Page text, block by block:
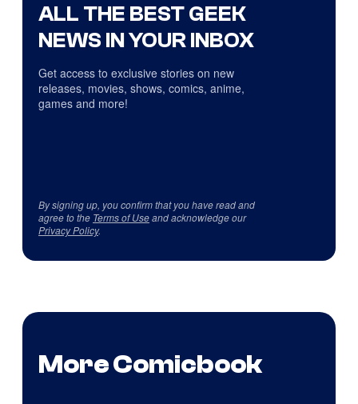
ALL THE BEST GEEK
NEWS IN YOUR INBOX
Get access to exclusive stories on new
releases, movies, shows, comics, anime,
games and more!
By signing up, you confirm that you have read and
agree to the Terms of Useand acknowledge our
Privacy Policy.
More Comicbook